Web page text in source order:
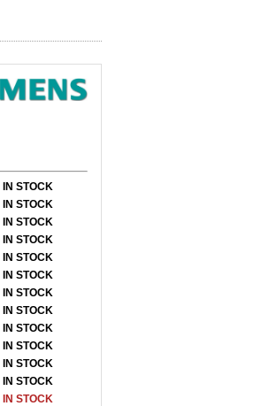
IN STOCK
IN STOCK
IN STOCK
IN STOCK
IN STOCK
IN STOCK
IN STOCK
IN STOCK
IN STOCK
IN STOCK
IN STOCK
IN STOCK
IN STOCK